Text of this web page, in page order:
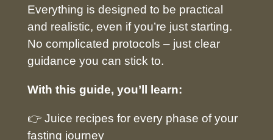
Everything is designed to be practical
and realistic, even if you’re just starting.
No complicated protocols – just clear
guidance you can stick to.
With this guide, you’ll learn:
👉 Juice recipes for every phase of your
fasting journey